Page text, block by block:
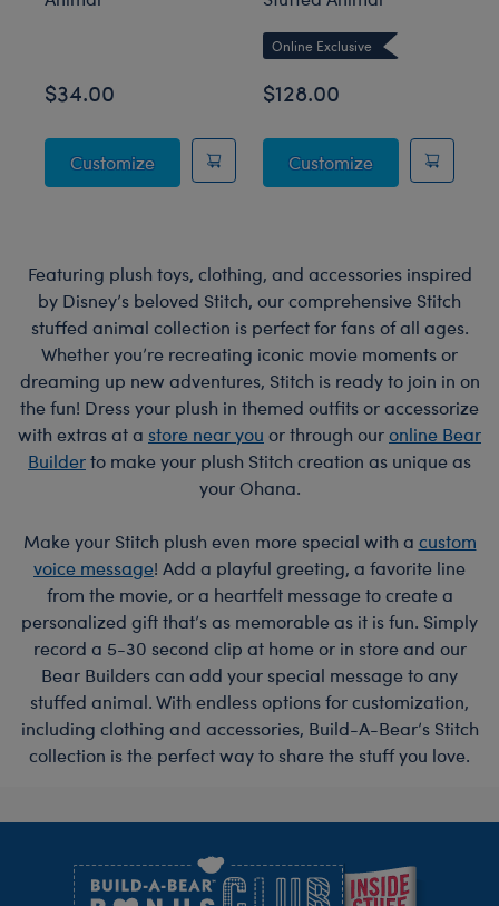
$34.00
CustomizePosable Bat Stuffed Animal
Online Exclusive
$128.00
CustomizeGiant Posable
Featuring plush toys, clothing, and accessories inspired
by Disney’s beloved Stitch, our comprehensive Stitch
stuffed animal collection is perfect for fans of all ages.
Whether you’re recreating iconic movie moments or
dreaming up new adventures, Stitch is ready to join in on
the fun! Dress your plush in themed outfits or accessorize
with extras at a store near you or through ouronline Bear
Builderto make your plush Stitch creation as unique as
your Ohana.
Make your Stitch plush even more special with a custom
voice message! Add a playful greeting, a favorite line
from the movie, or a heartfelt message to create a
personalized gift that’s as memorable as it is fun. Simply
record a 5-30 second clip at home or in store and our
Bear Builders can add your special message to any
stuffed animal. With endless options for customization,
including clothing and accessories, Build-A-Bear’s Stitch
collection is the perfect way to share the stuff you love.